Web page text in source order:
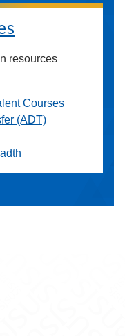
resources
Courses
(ADT)